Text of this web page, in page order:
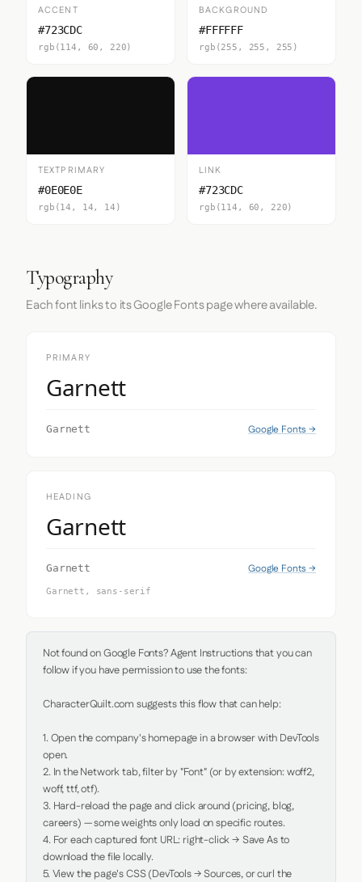
ACCENT
#723CDC
rgb(114, 60, 220)
BACKGROUND
#FFFFFF
rgb(255, 255, 255)
TEXTPRIMARY
#0E0E0E
rgb(14, 14, 14)
LINK
#723CDC
rgb(114, 60, 220)
Typography
Each font links to its Google Fonts page where available.
PRIMARY
Garnett
Garnett Google Fonts →
HEADING
Garnett
Garnett Google Fonts →
Garnett, sans-serif
Not found on Google Fonts? Agent Instructions that you can
follow if you have permission to use the fonts:
CharacterQuilt.com suggests this flow that can help:
1. Open the company's homepage in a browser with DevTools
open.
2. In the Network tab, filter by "Font" (or by extension: woff2,
woff, ttf, otf).
3. Hard-reload the page and click around (pricing, blog,
careers) — some weights only load on specific routes.
4. For each captured font URL: right-click → Save As to
download the file locally.
5. View the page's CSS (DevTools → Sources, or curl the